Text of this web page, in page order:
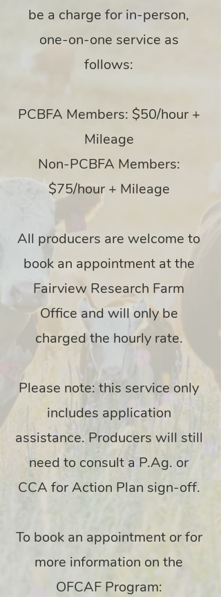
be a charge for in-person,
one-on-one service as
follows:
PCBFA Members: $50/hour +
Mileage
Non-PCBFA Members:
$75/hour + Mileage
All producers are welcome to
book an appointment at the
Fairview Research Farm
Office and will only be
charged the hourly rate.
Please note: this service only
includes application
assistance. Producers will still
need to consult a P.Ag. or
CCA for Action Plan sign-off.
To book an appointment or for
more information on the
OFCAF Program: